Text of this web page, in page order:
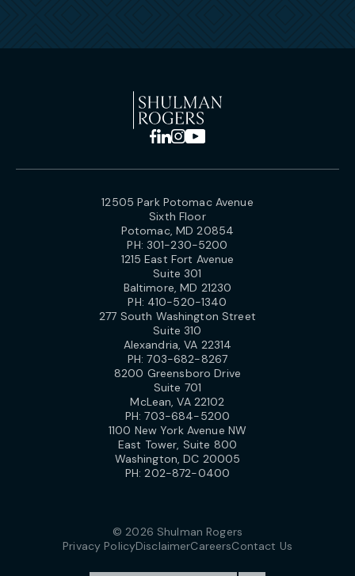
12505 Park Potomac Avenue
Sixth Floor
Potomac, MD 20854
PH: 301-230-5200
1215 East Fort Avenue
Suite 301
Baltimore, MD 21230
PH: 410-520-1340
277 South Washington Street
Suite 310
Alexandria, VA 22314
PH:703-682-8267
8200 Greensboro Drive
Suite 701
McLean, VA 22102
PH:703-684-5200
1100 New York Avenue NW
East Tower, Suite 800
Washington, DC 20005
PH: 202-872-0400
© 2026 Shulman Rogers
Privacy PolicyDisclaimerCareersContact Us